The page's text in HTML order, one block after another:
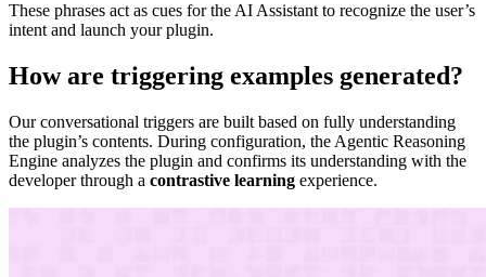
These phrases act as cues for the AI Assistant to recognize the user’s
intent and launch your plugin.
How are triggering examples generated?
Our conversational triggers are built based on fully understanding
the plugin’s contents. During configuration, the Agentic Reasoning
Engine analyzes the plugin and confirms its understanding with the
developer through a contrastive learning experience.